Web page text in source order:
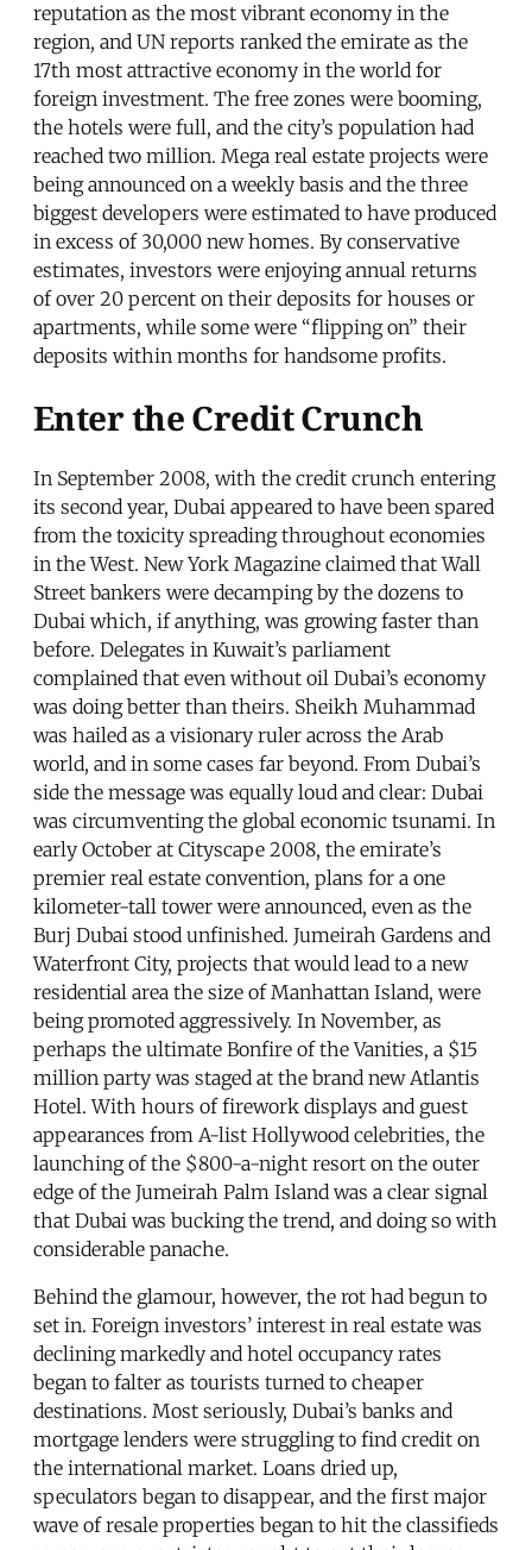
reputation as the most vibrant economy in the
region, and UN reports ranked the emirate as the
17th most attractive economy in the world for
foreign investment. The free zones were booming,
the hotels were full, and the city’s population had
reached two million. Mega real estate projects were
being announced on a weekly basis and the three
biggest developers were estimated to have produced
in excess of 30,000 new homes. By conservative
estimates, investors were enjoying annual returns
of over 20 percent on their deposits for houses or
apartments, while some were “flipping on” their
deposits within months for handsome profits.
Enter the Credit Crunch
In September 2008, with the credit crunch entering
its second year, Dubai appeared to have been spared
from the toxicity spreading throughout economies
in the West. New York Magazine claimed that Wall
Street bankers were decamping by the dozens to
Dubai which, if anything, was growing faster than
before. Delegates in Kuwait’s parliament
complained that even without oil Dubai’s economy
was doing better than theirs. Sheikh Muhammad
was hailed as a visionary ruler across the Arab
world, and in some cases far beyond. From Dubai’s
side the message was equally loud and clear: Dubai
was circumventing the global economic tsunami. In
early October at Cityscape 2008, the emirate’s
premier real estate convention, plans for a one
kilometer-tall tower were announced, even as the
Burj Dubai stood unfinished. Jumeirah Gardens and
Waterfront City, projects that would lead to a new
residential area the size of Manhattan Island, were
being promoted aggressively. In November, as
perhaps the ultimate Bonfire of the Vanities, a $15
million party was staged at the brand new Atlantis
Hotel. With hours of firework displays and guest
appearances from A-list Hollywood celebrities, the
launching of the $800-a-night resort on the outer
edge of the Jumeirah Palm Island was a clear signal
that Dubai was bucking the trend, and doing so with
considerable panache.
Behind the glamour, however, the rot had begun to
set in. Foreign investors’ interest in real estate was
declining markedly and hotel occupancy rates
began to falter as tourists turned to cheaper
destinations. Most seriously, Dubai’s banks and
mortgage lenders were struggling to find credit on
the international market. Loans dried up,
speculators began to disappear, and the first major
wave of resale properties began to hit the classifieds